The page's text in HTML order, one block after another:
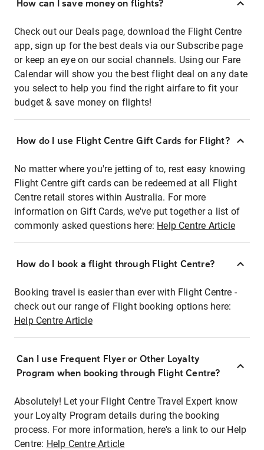
How can I save money on flights?
Check out our Deals page, download the Flight Centre
app, sign up for the best deals via our Subscribe page
or keep an eye on our social channels. Using our Fare
Calendar will show you the best flight deal on any date
you select to help you find the right airfare to fit your
budget & save money on flights!
How do I use Flight Centre Gift Cards for Flight?
No matter where you're jetting of to, rest easy knowing
Flight Centre gift cards can be redeemed at all Flight
Centre retail stores within Australia. For more
information on Gift Cards, we've put together a list of
commonly asked questions here: Help Centre Article
How do I book a flight through Flight Centre?
Booking travel is easier than ever with Flight Centre -
check out our range of Flight booking options here:
Help Centre Article
Can I use Frequent Flyer or Other Loyalty
Program when booking through Flight Centre?
Absolutely! Let your Flight Centre Travel Expert know
your Loyalty Program details during the booking
process. For more information, here's a link to our Help
Centre: Help Centre Article